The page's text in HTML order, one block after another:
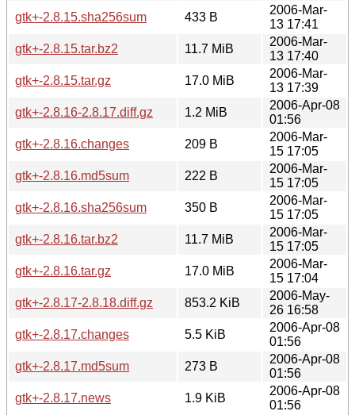
gtk+-2.8.15.sha256sum
433 B
2006-Mar-
13 17:41
gtk+-2.8.15.tar.bz2
11.7 MiB
2006-Mar-
13 17:40
gtk+-2.8.15.tar.gz
17.0 MiB
2006-Mar-
13 17:39
gtk+-2.8.16-2.8.17.diff.gz
1.2 MiB
2006-Apr-08
01:56
gtk+-2.8.16.changes
209 B
2006-Mar-
15 17:05
gtk+-2.8.16.md5sum
222 B
2006-Mar-
15 17:05
gtk+-2.8.16.sha256sum
350 B
2006-Mar-
15 17:05
gtk+-2.8.16.tar.bz2
11.7 MiB
2006-Mar-
15 17:05
gtk+-2.8.16.tar.gz
17.0 MiB
2006-Mar-
15 17:04
gtk+-2.8.17-2.8.18.diff.gz
853.2 KiB
2006-May-
26 16:58
gtk+-2.8.17.changes
5.5 KiB
2006-Apr-08
01:56
gtk+-2.8.17.md5sum
273 B
2006-Apr-08
01:56
gtk+-2.8.17.news
1.9 KiB
2006-Apr-08
01:56